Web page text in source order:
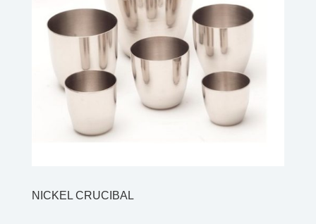
NICKEL CRUCIBAL